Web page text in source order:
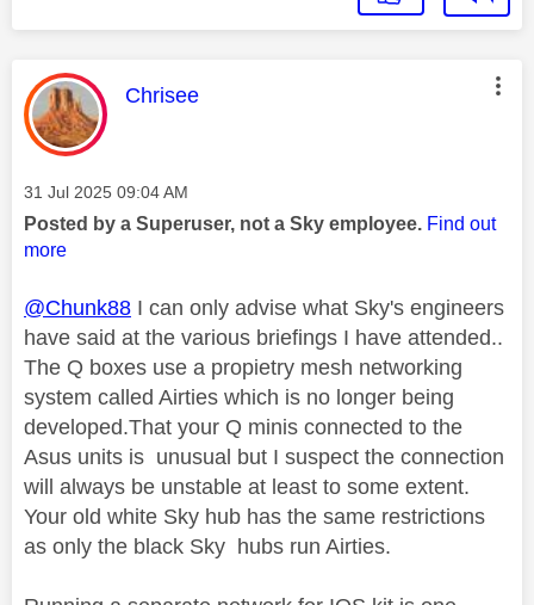
This message was authored by:
Chrisee
Message posted on
‎31 Jul 2025 09:04 AM
Posted by a Superuser, not a Sky employee. Find out
more
@Chunk88 I can only advise what Sky's engineers
have said at the various briefings I have attended..
The Q boxes use a propietry mesh networking
system called Airties which is no longer being
developed.That your Q minis connected to the
Asus units is unusual but I suspect the connection
will always be unstable at least to some extent.
Your old white Sky hub has the same restrictions
as only the black Sky hubs run Airties.